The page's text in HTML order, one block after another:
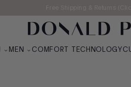
Free Shipping & Returns
MEN COMFORT TECHNOLOGY